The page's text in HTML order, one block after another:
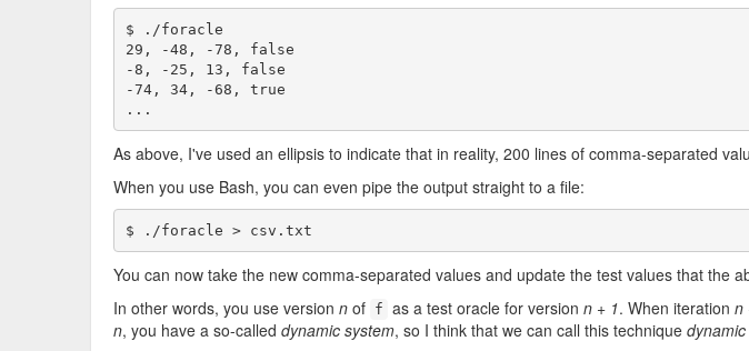
$ ./foracle
29, -48, -78, false
-8, -25, 13, false
-74, 34, -68, true
...
As above, I've used an ellipsis to indicate that in reality, 200 lines of comma-separated
When you use Bash, you can even pipe the output straight to a file:
$ ./foracle > csv.txt
You can now take the new comma-separated values and update the test values that the
In other words, you use version n of f as a test oracle for version n + 1. When iteration n
n, you have a so-called dynamic system, so I think that we can call this technique